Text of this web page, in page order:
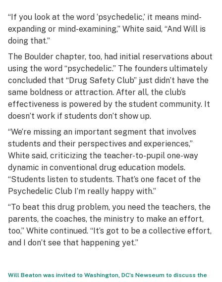
“If you look at the word ‘psychedelic,’ it means mind-
expanding or mind-examining,” White said, “And Will is
doing that.”
The Boulder chapter, too, had initial reservations about
using the word “psychedelic.” The founders ultimately
concluded that “Drug Safety Club” just didn’t have the
same boldness or attraction. After all, the club’s
effectiveness is powered by the student community. It
doesn’t work if students don’t show up.
“We’re missing an important segment that involves
students and their perspectives and experiences,”
White said, criticizing the teacher-to-pupil one-way
dynamic in conventional drug education models.
“Students listen to students. That’s one facet of the
Psychedelic Club I’m really happy with.”
“To beat this drug problem, you need the teachers, the
parents, the coaches, the ministry to make an effort,
too,” White continued. “It’s got to be a collective effort,
and I don’t see that happening yet.”
Will Beaton was invited to Washington, DC’s Newseum to discuss the